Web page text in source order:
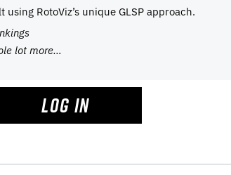
using RotoViz’s unique GLSP approach.
lot more…
LOG IN